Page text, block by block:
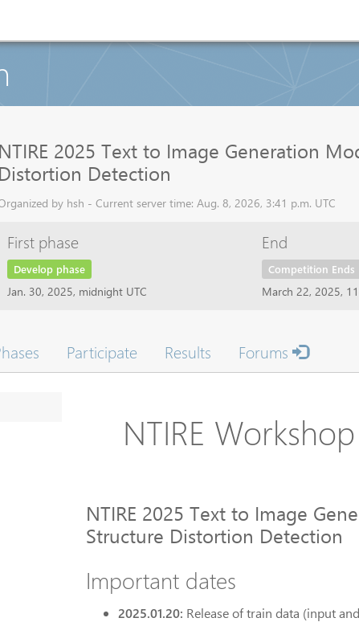
NTIRE 2025 Text to Image Generation
Distortion Detection
by hsh - Current server time: Aug. 8, 2026, 3:41 p.m. UTC
First phase
Develop phase
Jan. 30, 2025, midnight UTC
End
Competition Ends
March 22, 2025,
Participate Results Forums
NTIRE
NTIRE 2025 Text to Image
Structure Distortion Detection
Important dates
2025.01.20: Release of train data (input